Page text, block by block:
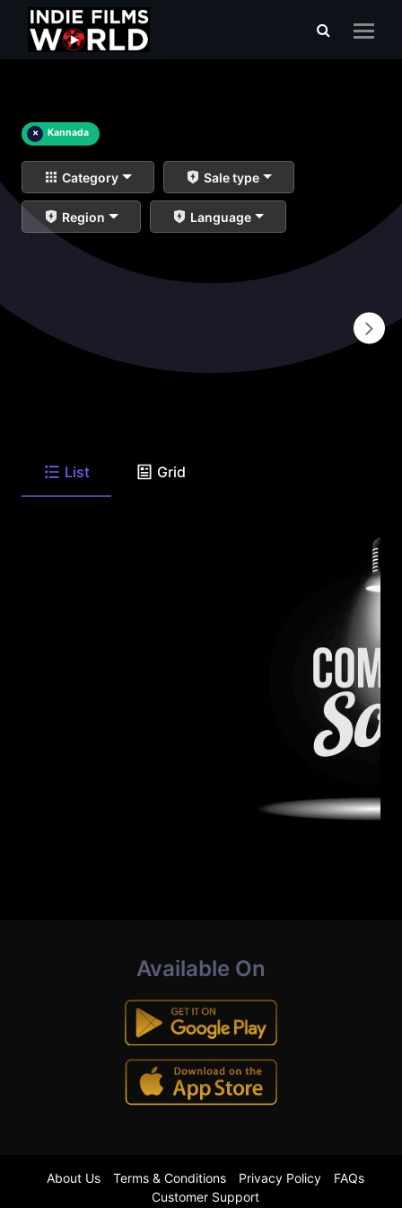
× Kannada
Category Sale type
Region Language
List Grid
Available On
About Us Terms & Conditions Privacy Policy
FAQs
Customer Support